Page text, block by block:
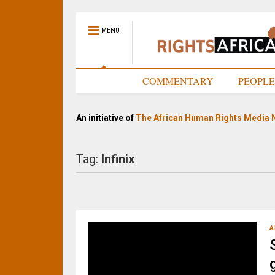
MENU
COMMENTARY PEOPLE
An initiative of The African Human Rights Media
Tag: Infinix